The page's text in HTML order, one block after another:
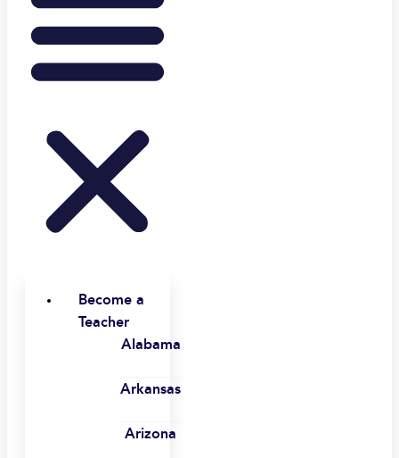
Become a
Teacher
Alabama
Arkansas
Arizona